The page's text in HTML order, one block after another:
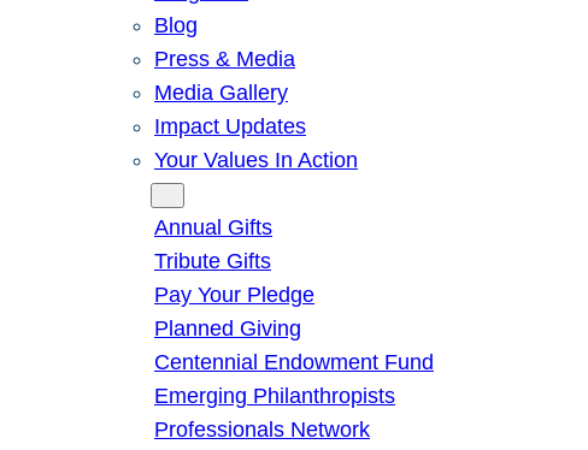
Blog
Press & Media
Media Gallery
Impact Updates
Your Values In Action
Annual Gifts
Tribute Gifts
Pay Your Pledge
Planned Giving
Centennial Endowment Fund
Emerging Philanthropists
Professionals Network